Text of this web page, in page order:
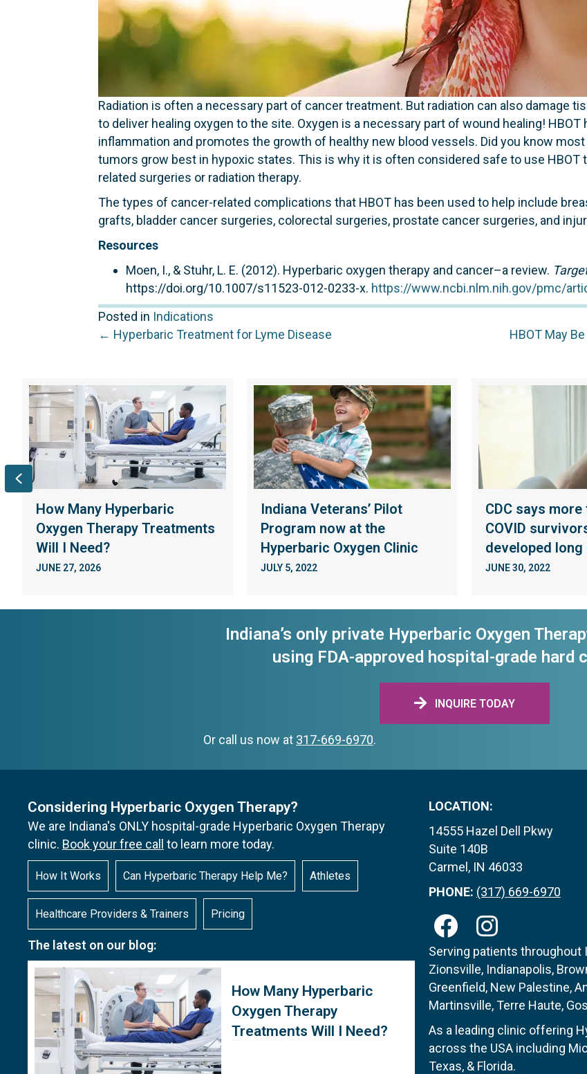
Radiation is often a necessary part of cancer treatment. But radiation can also damage
to deliver healing oxygen to the site. Oxygen is a necessary part of wound healing!
inflammation and promotes the growth of healthy new blood vessels. Did you know
tumors grow best in hypoxic states. This is why it is often considered safe to use HBOT
related surgeries or radiation therapy.
The types of cancer-related complications that HBOT has been used to help include
grafts, bladder cancer surgeries, colorectal surgeries, prostate cancer surgeries, and
Resources
Moen, I., & Stuhr, L. E. (2012). Hyperbaric oxygen therapy and cancer–a review.
https://doi.org/10.1007/s11523-012-0233-x. https://www.ncbi.nlm.nih.gov/pmc/
Posted in Indications
Posts
← Hyperbaric Treatment for Lyme Disease HBOT May
How Many Hyperbaric
Oxygen Therapy Treatments
Will I Need?
JUNE 27, 2026
Indiana Veterans’ Pilot
Program now at the
Hyperbaric Oxygen Clinic
JULY 5, 2022
CDC says more
COVID
developed long
JUNE 30, 2022
Previous
Indiana’s only private Hyperbaric Oxygen
using FDA-approved hospital-grade hard
INQUIRE TODAY
Or call us now at 317-669-6970.
Considering Hyperbaric Oxygen Therapy?
We are Indiana's ONLY hospital-grade Hyperbaric Oxygen Therapy
clinic. Book your free call to learn more today.
How It Works Can Hyperbaric Therapy Help Me? Athletes
Healthcare Providers & Trainers Pricing
The latest on our blog:
How Many Hyperbaric
Oxygen Therapy
Treatments Will I Need?
LOCATION:
14555 Hazel Dell Pkwy
Suite 140B
Carmel, IN 46033
PHONE: (317) 669-6970
Serving patients throughout
Zionsville, Indianapolis,
Greenfield, New Palestine,
Martinsville, Terre Haute,
As a leading clinic offering
across the USA including
Texas, & Florida.